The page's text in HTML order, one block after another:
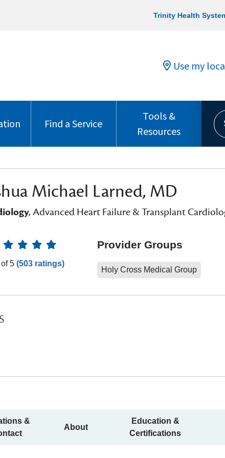
Trinity Health
Use my
Find a Service
Tools &
Resources
Michael Larned, MD
, Advanced Heart Failure & Transplant
Ratings
5 (503 ratings)
Provider Groups
Holy Cross Medical Group
&
About
Education &
Certifications